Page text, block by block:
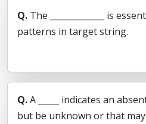
Q. The _____________ is
patterns in target string.
Q.A _____ indicates an
but be unknown or that